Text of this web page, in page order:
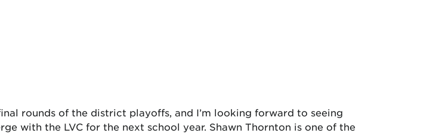
rounds of the district playoffs, and I’m looking forward to seeing
with the LVC for the next school year. Shawn Thornton is one of the